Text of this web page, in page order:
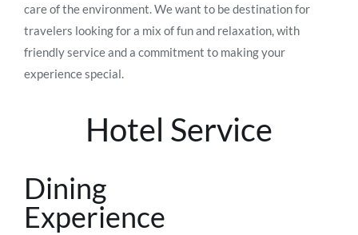
care of the environment. We want to be destination for
travelers looking for a mix of fun and relaxation, with
friendly service and a commitment to making your
experience special.
Hotel Service
Dining
Experience